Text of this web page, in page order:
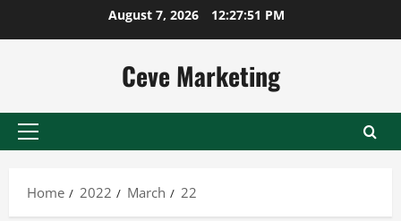
August 7, 2026 12:27:52 PM
Ceve Marketing
Primary
Home
2022 March 22